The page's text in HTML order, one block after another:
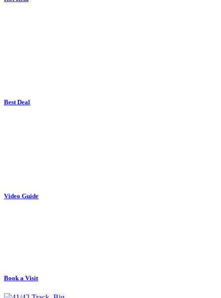
Best Deal
Video Guide
Book a Visit